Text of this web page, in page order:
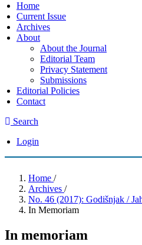
Home
Current Issue
Archives
About
About the Journal
Editorial Team
Privacy Statement
Submissions
Editorial Policies
Contact
Search
Login
Home /
Archives /
No. 46 (2017): Godišnjak /
In Memoriam
In memoriam